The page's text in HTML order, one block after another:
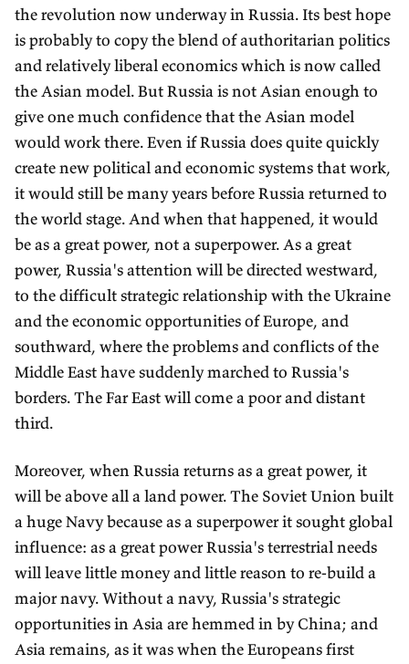
the revolution now underway in Russia. Its best hope
is probably to copy the blend of authoritarian politics
and relatively liberal economics which is now called
the Asian model. But Russia is not Asian enough to
give one much confidence that the Asian model
would work there. Even if Russia does quite quickly
create new political and economic systems that work,
it would still be many years before Russia returned to
the world stage. And when that happened, it would
be as a great power, not a superpower. As a great
power, Russia's attention will be directed westward,
to the difficult strategic relationship with the Ukraine
and the economic opportunities of Europe, and
southward, where the problems and conflicts of the
Middle East have suddenly marched to Russia's
borders. The Far East will come a poor and distant
third.
Moreover, when Russia returns as a great power, it
will be above all a land power. The Soviet Union built
a huge Navy because as a superpower it sought global
influence: as a great power Russia's terrestrial needs
will leave little money and little reason to re-build a
major navy. Without a navy, Russia's strategic
opportunities in Asia are hemmed in by China; and
Asia remains, as it was when the Europeans first